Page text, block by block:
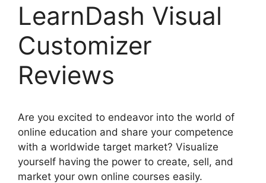
LearnDash Visual
Customizer
Reviews
Are you excited to endeavor into the world of
online education and share your competence
with a worldwide target market? Visualize
yourself having the power to create, sell, and
market your own online courses easily.